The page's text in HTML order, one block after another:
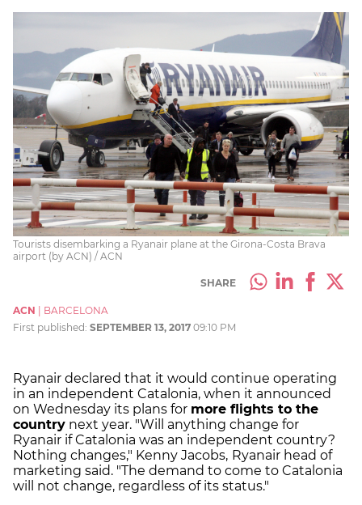
Tourists disembarking a Ryanair plane at the Girona-Costa Brava
airport (by ACN) / ACN
SHARE
ACN
BARCELONA
First published: SEPTEMBER 13, 2017 09:10 PM
Ryanair declared that it would continue operating
in an independent Catalonia, when it announced
on Wednesday its plans for more flights to the
country next year. "Will anything change for
Ryanair if Catalonia was an independent country?
Nothing changes," Kenny Jacobs, Ryanair head of
marketing said. "The demand to come to Catalonia
will not change, regardless of its status."